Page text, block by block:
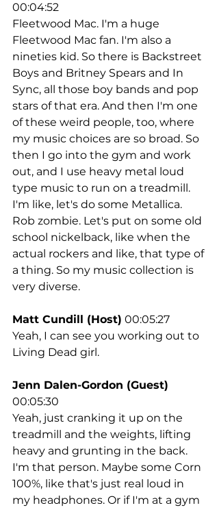
00:04:52
Fleetwood Mac. I'm a huge
Fleetwood Mac fan. I'm also a
nineties kid. So there is Backstreet
Boys and Britney Spears and In
Sync, all those boy bands and pop
stars of that era. And then I'm one
of these weird people, too, where
my music choices are so broad. So
then I go into the gym and work
out, and I use heavy metal loud
type music to run on a treadmill.
I'm like, let's do some Metallica.
Rob zombie. Let's put on some old
school nickelback, like when the
actual rockers and like, that type of
a thing. So my music collection is
very diverse.
Matt Cundill (Host) 00:05:27
Yeah, I can see you working out to
Living Dead girl.
Jenn Dalen-Gordon (Guest)
00:05:30
Yeah, just cranking it up on the
treadmill and the weights, lifting
heavy and grunting in the back.
I'm that person. Maybe some Corn
100%, like that's just real loud in
my headphones. Or if I'm at a gym